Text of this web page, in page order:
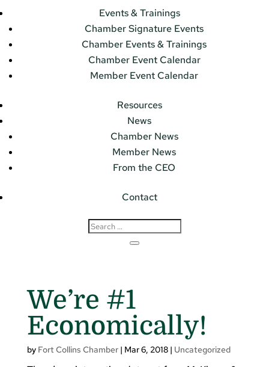
Events & Trainings
Chamber Signature Events
Chamber Events & Trainings
Chamber Event Calendar
Member Event Calendar
Resources
News
Chamber News
Member News
From the CEO
Contact
We’re #1
Economically!
by Fort Collins Chamber| Mar 6, 2018| Uncategorized